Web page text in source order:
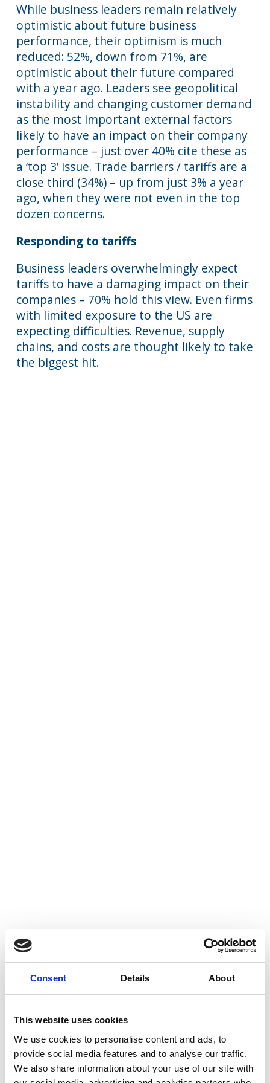
Consent Details About
This website uses cookies
We use cookies to personalise content and ads, to
provide social media features and to analyse our traffic.
We also share information about your use of our site with
While business leaders remain relatively
optimistic about future business
performance, their optimism is much
reduced: 52%, down from 71%, are
optimistic about their future compared
with a year ago. Leaders see geopolitical
instability and changing customer demand
as the most important external factors
likely to have an impact on their company
performance – just over 40% cite these as
a ‘top 3’ issue. Trade barriers / tariffs are a
close third (34%) – up from just 3% a year
ago, when they were not even in the top
dozen concerns.
Responding to tariffs
Business leaders overwhelmingly expect
tariffs to have a damaging impact on their
companies – 70% hold this view. Even firms
with limited exposure to the US are
expecting difficulties. Revenue, supply
chains, and costs are thought likely to take
the biggest hit.